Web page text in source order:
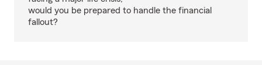
would you be prepared to handle the financial
fallout?